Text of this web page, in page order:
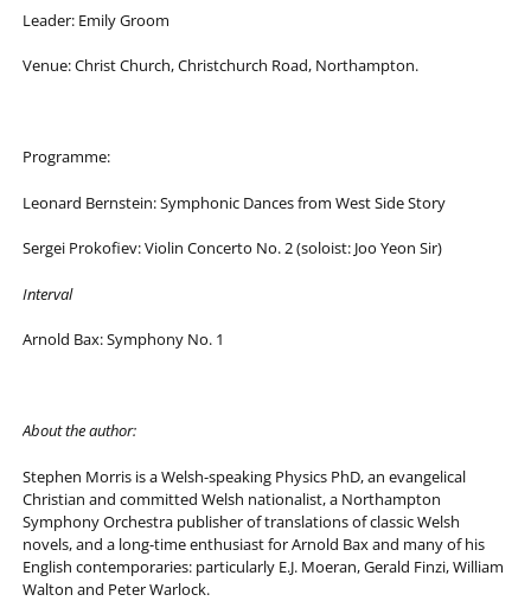
Leader: Emily Groom
Venue: Christ Church, Christchurch Road, Northampton.
Programme:
Leonard Bernstein: Symphonic Dances from West Side Story
Sergei Prokofiev: Violin Concerto No. 2 (soloist: Joo Yeon Sir)
Interval
Arnold Bax: Symphony No. 1
About the author:
Stephen Morris is a Welsh-speaking Physics PhD, an evangelical
Christian and committed Welsh nationalist, a Northampton
Symphony Orchestra publisher of translations of classic Welsh
novels, and a long-time enthusiast for Arnold Bax and many of his
English contemporaries: particularly E.J. Moeran, Gerald Finzi, William
Walton and Peter Warlock.